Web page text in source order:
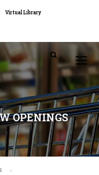
Virtual Library
OPENINGS